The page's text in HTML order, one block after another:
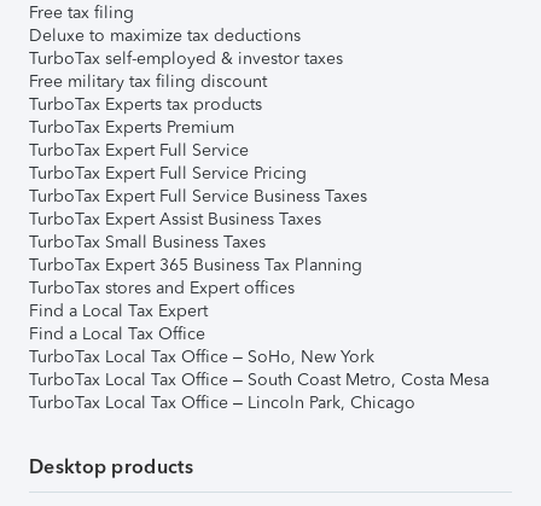
Free tax filing
Deluxe to maximize tax deductions
TurboTax self-employed & investor taxes
Free military tax filing discount
TurboTax Experts tax products
TurboTax Experts Premium
TurboTax Expert Full Service
TurboTax Expert Full Service Pricing
TurboTax Expert Full Service Business Taxes
TurboTax Expert Assist Business Taxes
TurboTax Small Business Taxes
TurboTax Expert 365 Business Tax Planning
TurboTax stores and Expert offices
Find a Local Tax Expert
Find a Local Tax Office
TurboTax Local Tax Office – SoHo, New York
TurboTax Local Tax Office – South Coast Metro, Costa Mesa
TurboTax Local Tax Office – Lincoln Park, Chicago
Desktop products